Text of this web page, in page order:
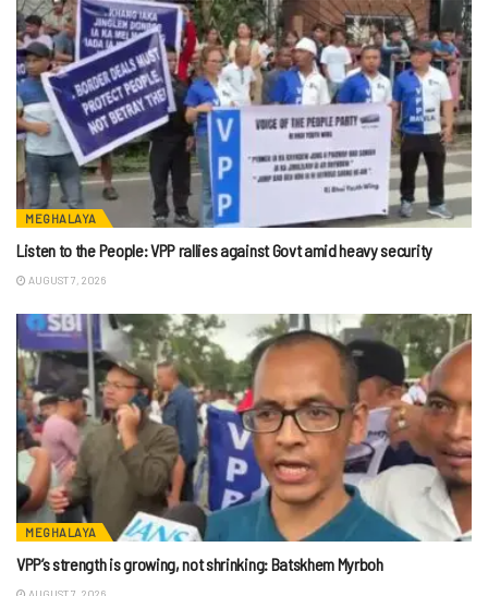
MEGHALAYA
Listen to the People: VPP rallies against Govt amid heavy security
AUGUST 7, 2026
MEGHALAYA
VPP’s strength is growing, not shrinking: Batskhem Myrboh